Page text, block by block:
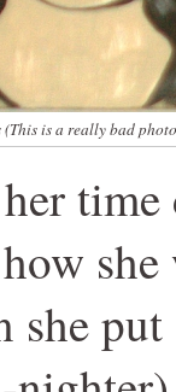
is a really bad
she